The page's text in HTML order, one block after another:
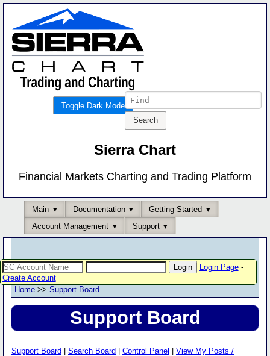
Toggle Dark Mode
Sierra Chart
Financial Markets Charting and Trading Platform
Main Documentation
Getting Started
Account Management
Support
Login Page-
Create Account
Home >> Support Board
Support Board
Support Board Search Board Control Panel
View My Posts /